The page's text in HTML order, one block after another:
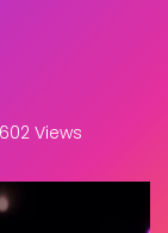
602 Views